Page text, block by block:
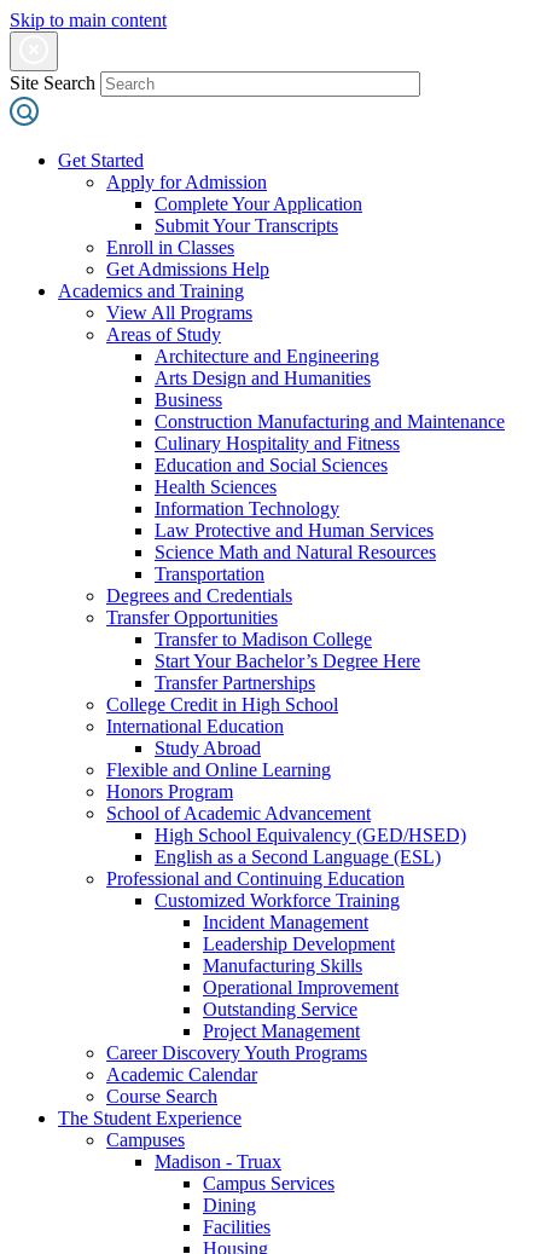
Skip to main content
Site Search
Get Started
Apply for Admission
Complete Your Application
Submit Your Transcripts
Enroll in Classes
Get Admissions Help
Academics and Training
View All Programs
Areas of Study
Architecture and Engineering
Arts Design and Humanities
Business
Construction Manufacturing and Maintenance
Culinary Hospitality and Fitness
Education and Social Sciences
Health Sciences
Information Technology
Law Protective and Human Services
Science Math and Natural Resources
Transportation
Degrees and Credentials
Transfer Opportunities
Transfer to Madison College
Start Your Bachelor’s Degree Here
Transfer Partnerships
College Credit in High School
International Education
Study Abroad
Flexible and Online Learning
Honors Program
School of Academic Advancement
High School Equivalency (GED/HSED)
English as a Second Language (ESL)
Professional and Continuing Education
Customized Workforce Training
Incident Management
Leadership Development
Manufacturing Skills
Operational Improvement
Outstanding Service
Project Management
Career Discovery Youth Programs
Academic Calendar
Course Search
The Student Experience
Campuses
Madison - Truax
Campus Services
Dining
Facilities
Housing